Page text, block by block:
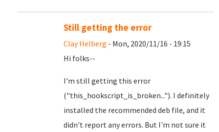
Still getting the error
Clay Helberg - Mon, 2020/11/16 - 19:15
Hi folks--
I'm still getting this error
("this_hookscript_is_broken..."). I definitely
installed the recommended deb file, and it
didn't report any errors. But I'm not sure it